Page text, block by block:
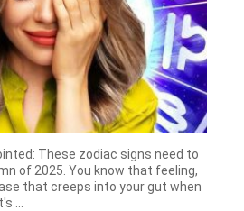
These zodiac signs need to
of 2025. You know that feeling,
that creeps into your gut when
...